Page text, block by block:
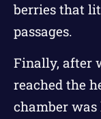
berries that
passages.
Finally, after
reached the
chamber